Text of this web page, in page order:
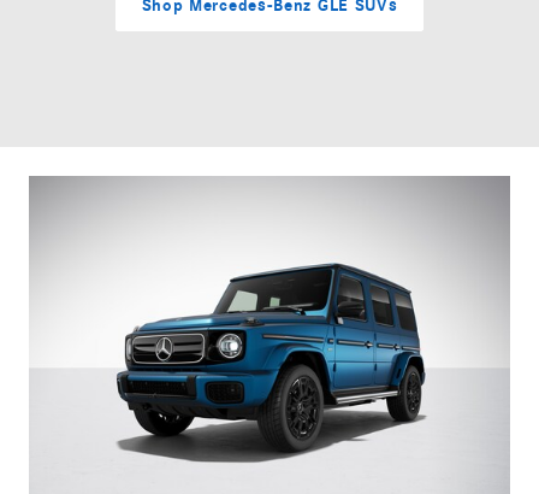
Shop Mercedes-Benz GLE SUVs